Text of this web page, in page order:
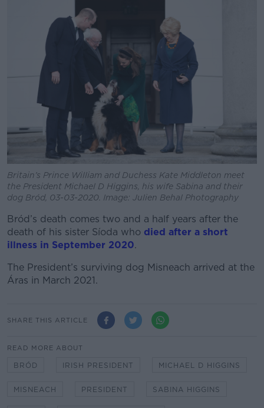
Britain’s Prince William and Duchess Kate Middleton meet
the President Michael D Higgins, his wife Sabina and their
dog Bród, 03-03-2020. Image: Julien Behal Photography
Bród’s death comes two and a half years after the
death of his sister Síoda who died after a short
illness in September 2020.
The President’s surviving dog Misneach arrived at the
Áras in March 2021.
SHARE THIS ARTICLE
READ MORE ABOUT
BRÓD IRISH PRESIDENT MICHAEL D HIGGINS
MISNEACH PRESIDENT SABINA HIGGINS